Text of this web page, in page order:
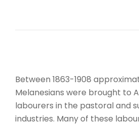
Between 1863-1908
Melanesians were brought to
labourers in the pastoral and
industries. Many of these